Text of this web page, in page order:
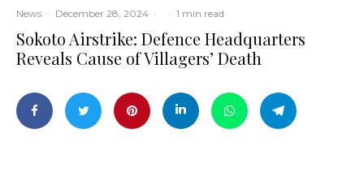
News · December 28, 2024 · · 1 min read
Sokoto Airstrike: Defence Headquarters
Reveals Cause of Villagers’ Death